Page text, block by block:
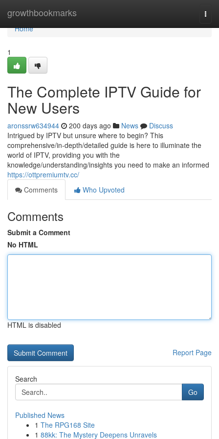
growthbookmarks
Home
Home
1
The Complete IPTV Guide for
New Users
aronssrw634944 200 days ago News
Discuss
Intrigued by IPTV but unsure where to begin? This
comprehensive/in-depth/detailed guide is here to illuminate the
world of IPTV, providing you with the
knowledge/understanding/insights you need to make an informed
https://ottpremiumtv.cc/
Comments
Who Upvoted
Comments
Submit a Comment
No HTML
HTML is disabled
Report Page
Search
Go
Published News
1 The RPG168 Site
1 88kk: The Mystery Deepens Unravels